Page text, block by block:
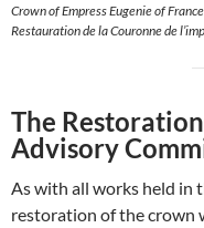
Crown of Empress Eugenie of France
Restauration de la Couronne de
The
Advisory
As with all works held in
restoration of the crown